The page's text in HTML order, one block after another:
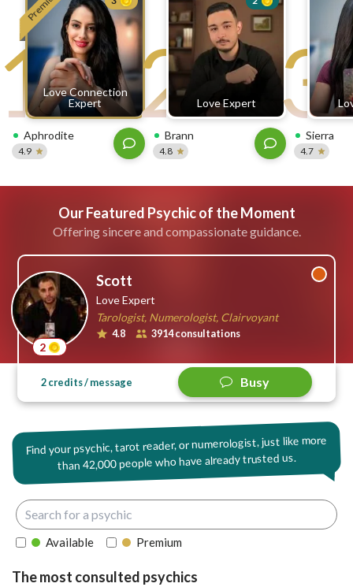
Love Connection
Expert
Aphrodite
4.9
2 Love Expert
Brann
4.8
3 Sierra
4.7
Our Featured Psychic of the Moment
Offering sincere and compassionate guidance.
2
Scott
Love Expert
Tarologist, Numerologist, Clairvoyant
4.8 3914 consultations
2 credits / message Busy
Find your psychic, tarot reader, or numerologist, just like more
than 42,000 people who have already trusted us.
Available Premium
The most consulted psychics
Sign
up
Log
in